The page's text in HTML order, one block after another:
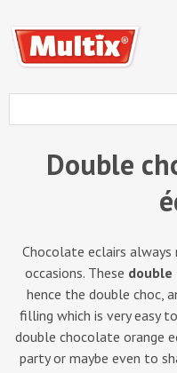
Double
Chocolate eclairs always
occasions. These double
hence the double choc,
filling which is very easy
double chocolate orange
party or maybe even to